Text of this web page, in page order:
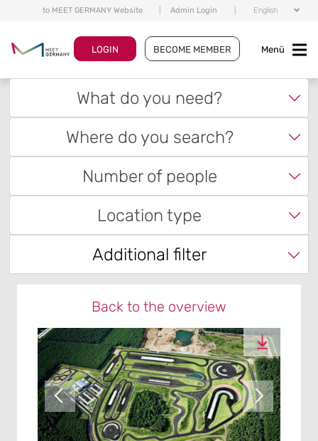
to MEET GERMANY Website Admin Login English
LOGIN BECOME MEMBER Menü
What do you need?
Where do you search?
Number of people
Location type
Additional filter
Back to the overview